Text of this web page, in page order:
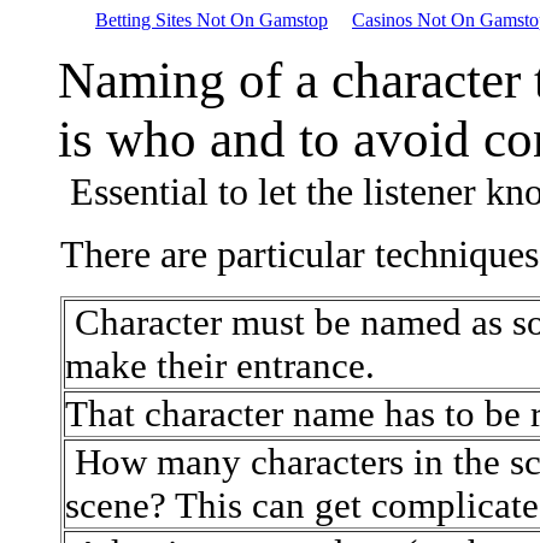
Betting Sites Not On Gamstop Casinos Not On
Naming of a
is who and to avoid
Essential to let the listener
There are particular
Character must be named as
make their entrance.
That character name has to
How many characters in the
scene? This can get